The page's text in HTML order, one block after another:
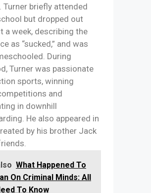
Turner briefly attended
but dropped out
a week, describing the
as “sucked,” and was
During
Turner was passionate
sports, winning
and
in downhill
He also appeared in
by his brother Jack
What Happened To
On Criminal Minds: All
To Know